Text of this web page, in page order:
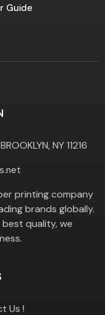
Guide
NY 11216
printing company
brands globally.
quality, we
Us !